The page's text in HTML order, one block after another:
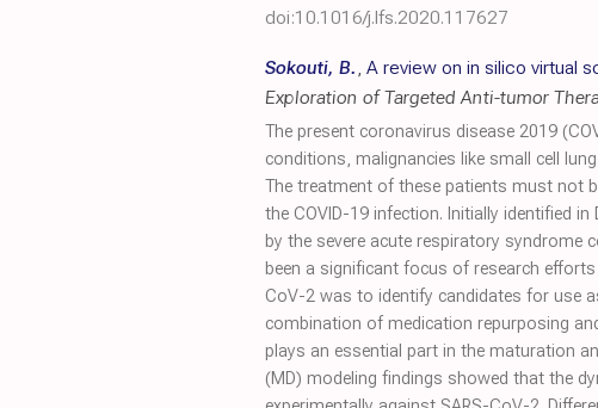
doi:10.1016/j.lfs.2020.117627
Sokouti, B., A review on in silico virtual
Exploration of Targeted Anti-tumor
The present coronavirus disease 2019
conditions, malignancies like small cell
The treatment of these patients must not
the COVID-19 infection. Initially identified
by the severe acute respiratory syndrome
been a significant focus of research
CoV-2 was to identify candidates for use
combination of medication repurposing
plays an essential part in the maturation
(MD) modeling findings showed that the